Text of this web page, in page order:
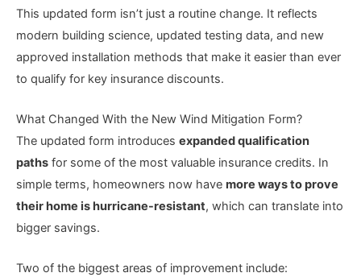
This updated form isn’t just a routine change. It reflects
modern building science, updated testing data, and new
approved installation methods that make it easier than ever
to qualify for key insurance discounts.
What Changed With the New Wind Mitigation Form?
The updated form introduces expanded qualification
paths for some of the most valuable insurance credits. In
simple terms, homeowners now have more ways to prove
their home is hurricane-resistant, which can translate into
bigger savings.
Two of the biggest areas of improvement include: